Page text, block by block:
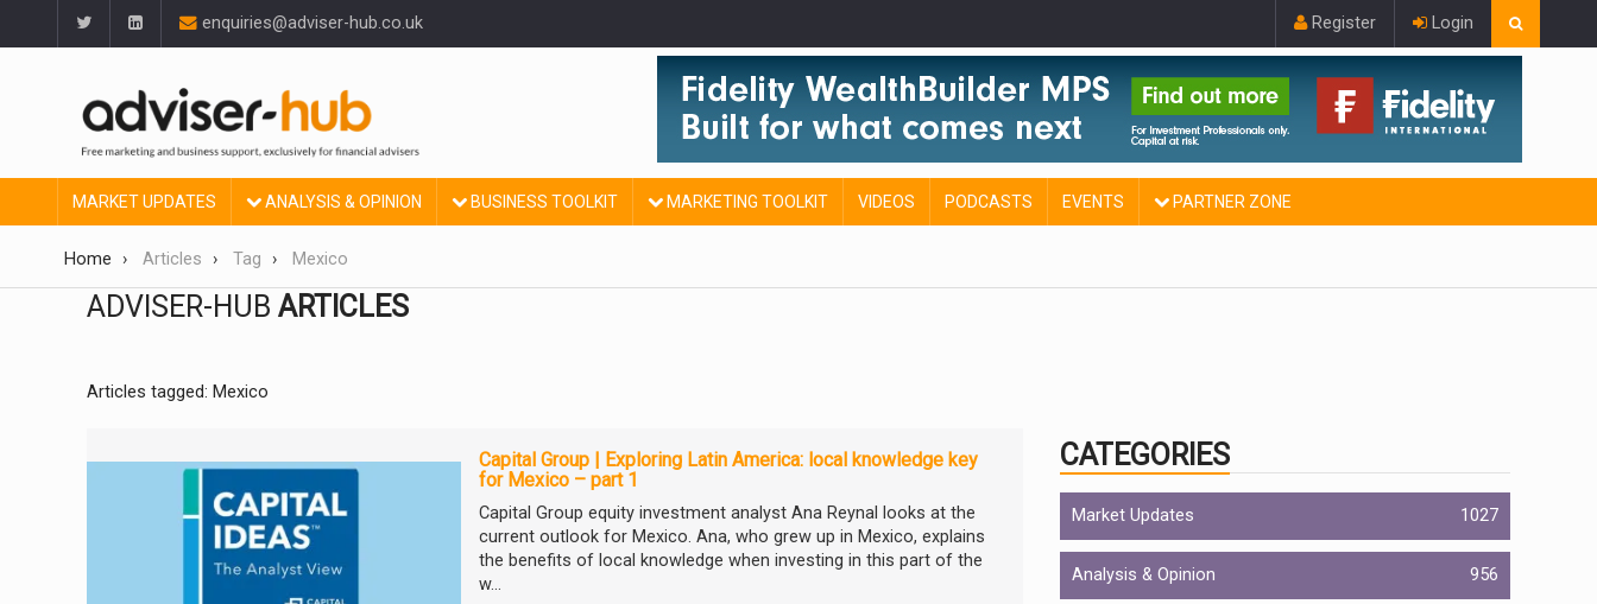
enquiries@adviser-hub.co.uk Register Login
MARKET UPDATES ANALYSIS & OPINION BUSINESS TOOLKIT MARKETING TOOLKIT VIDEOS PODCASTS EVENTS PARTNER ZONE
Home Articles Tag Mexico
ADVISER-HUB ARTICLES
Articles tagged: Mexico
Capital Group | Exploring Latin America: local knowledge key
for Mexico – part 1
Capital Group equity investment analyst Ana Reynal looks at the
current outlook for Mexico. Ana, who grew up in Mexico, explains
the benefits of local knowledge when investing in this part of the
w...
CATEGORIES
Market Updates 1027
Analysis & Opinion 956